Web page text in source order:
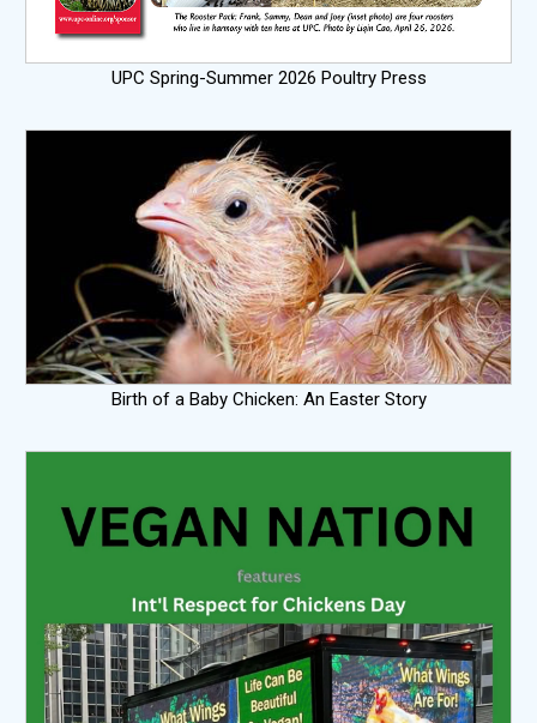
UPC Spring-Summer 2026 Poultry Press
Birth of a Baby Chicken: An Easter Story